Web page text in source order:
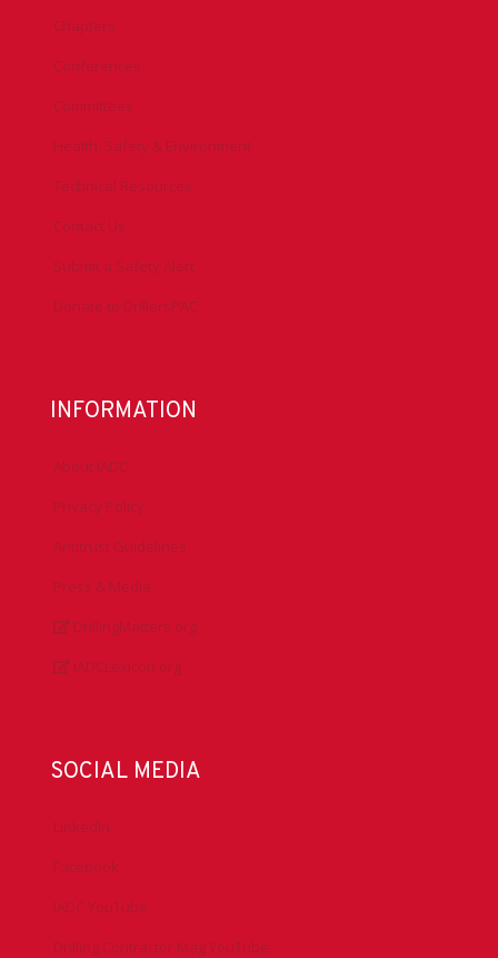
Chapters
Conferences
Committees
Health, Safety & Environment
Technical Resources
Contact Us
Submit a Safety Alert
Donate to DrillersPAC
INFORMATION
About IADC
Privacy Policy
Antitrust Guidelines
Press & Media
DrillingMatters.org
IADCLexicon.org
SOCIAL MEDIA
LinkedIn
Facebook
IADC YouTube
Drilling Contractor Mag YouTube